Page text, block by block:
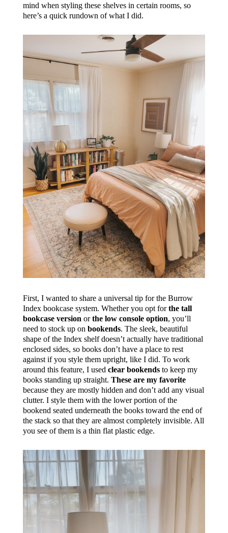
mind when styling these shelves in certain rooms, so
here’s a quick rundown of what I did.
First, I wanted to share a universal tip for the Burrow
Index bookcase system. Whether you opt forthe tall
bookcase version orthe low console option, you’ll
need to stock up on bookends. The sleek, beautiful
shape of the Index shelf doesn’t actually have traditional
enclosed sides, so books don’t have a place to rest
against if you style them upright, like I did. To work
around this feature, I used clear bookendsto keep my
books standing up straight. These are my favorite
because they are mostly hidden and don’t add any visual
clutter. I style them with the lower portion of the
bookend seated underneath the books toward the end of
the stack so that they are almost completely invisible. All
you see of them is a thin flat plastic edge.